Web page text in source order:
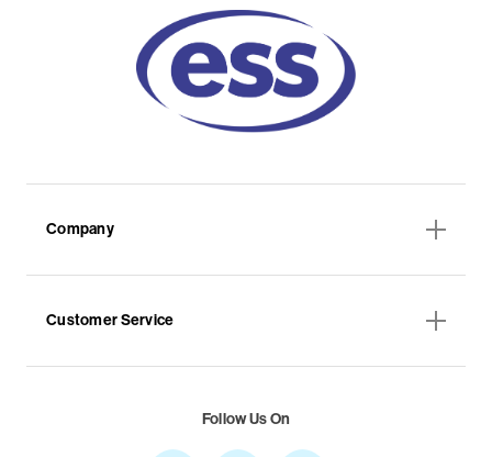
Company
Customer Service
Follow Us On